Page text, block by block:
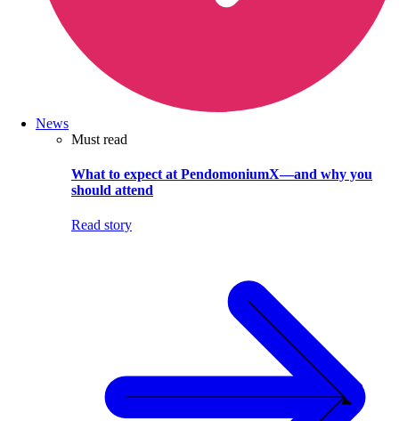
News
Must read
What to expect at PendomoniumX—and why you
should attend
Read story